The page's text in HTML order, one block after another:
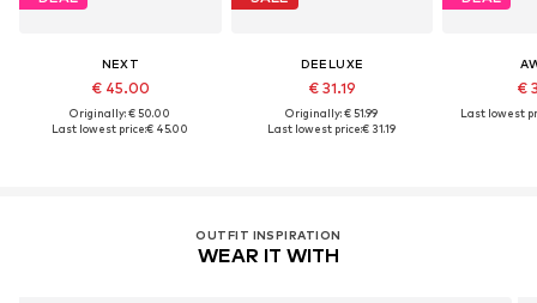
NEXT
€ 45.00
Originally: € 50.00
Last lowest price:€ 45.00
DEELUXE
€ 31.19
Originally: € 51.99
Last lowest price:€ 31.19
€
Last lowest
OUTFIT INSPIRATION
WEAR IT WITH